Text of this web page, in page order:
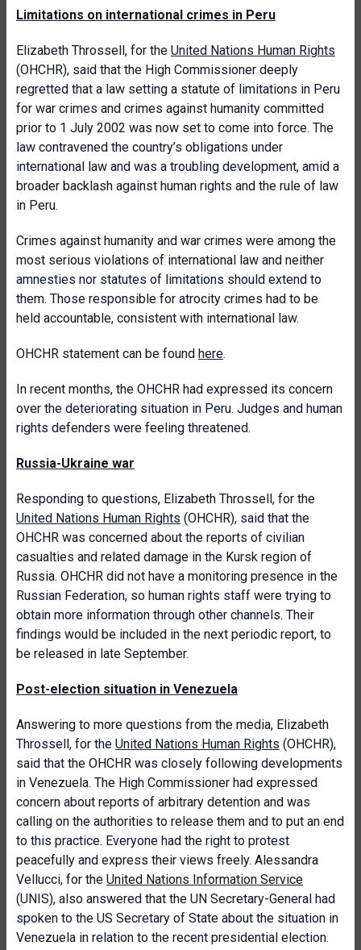
Limitations on international crimes in Peru
Elizabeth Throssell, for the United Nations Human Rights
(OHCHR), said that the High Commissioner deeply
regretted that a law setting a statute of limitations in Peru
for war crimes and crimes against humanity committed
prior to 1 July 2002 was now set to come into force. The
law contravened the country’s obligations under
international law and was a troubling development, amid a
broader backlash against human rights and the rule of law
in Peru.
Crimes against humanity and war crimes were among the
most serious violations of international law and neither
amnesties nor statutes of limitations should extend to
them. Those responsible for atrocity crimes had to be
held accountable, consistent with international law.
OHCHR statement can be found here.
In recent months, the OHCHR had expressed its concern
over the deteriorating situation in Peru. Judges and human
rights defenders were feeling threatened.
Russia-Ukraine war
Responding to questions, Elizabeth Throssell, for the
United Nations Human Rights (OHCHR), said that the
OHCHR was concerned about the reports of civilian
casualties and related damage in the Kursk region of
Russia. OHCHR did not have a monitoring presence in the
Russian Federation, so human rights staff were trying to
obtain more information through other channels. Their
findings would be included in the next periodic report, to
be released in late September.
Post-election situation in Venezuela
Answering to more questions from the media, Elizabeth
Throssell, for the United Nations Human Rights (OHCHR),
said that the OHCHR was closely following developments
in Venezuela. The High Commissioner had expressed
concern about reports of arbitrary detention and was
calling on the authorities to release them and to put an end
to this practice. Everyone had the right to protest
peacefully and express their views freely. Alessandra
Vellucci, for the United Nations Information Service
(UNIS), also answered that the UN Secretary-General had
spoken to the US Secretary of State about the situation in
Venezuela in relation to the recent presidential election.